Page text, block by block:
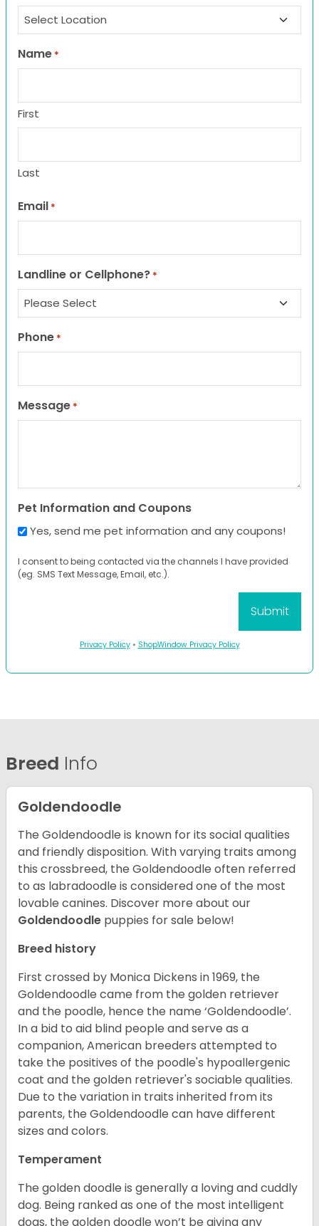
Name *
First
Last
Email *
Landline or Cellphone? *
Phone *
Message *
Pet Information and Coupons
Yes, send me pet information and any coupons!
I consent to being contacted via the channels I have provided
(eg. SMS Text Message, Email, etc.).
Privacy Policy• ShopWindow Privacy Policy
Breed Info
Goldendoodle
The Goldendoodle is known for its social qualities
and friendly disposition. With varying traits among
this crossbreed, the Goldendoodle often referred
to as labradoodle is considered one of the most
lovable canines. Discover more about our
Goldendoodle puppies for sale below!
Breed history
First crossed by Monica Dickens in 1969, the
Goldendoodle came from the golden retriever
and the poodle, hence the name ‘Goldendoodle’.
In a bid to aid blind people and serve as a
companion, American breeders attempted to
take the positives of the poodle's hypoallergenic
coat and the golden retriever's sociable qualities.
Due to the variation in traits inherited from its
parents, the Goldendoodle can have different
sizes and colors.
Temperament
The golden doodle is generally a loving and cuddly
dog. Being ranked as one of the most intelligent
dogs, the golden doodle won’t be giving any